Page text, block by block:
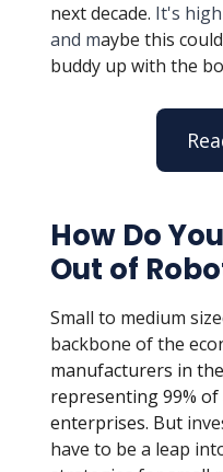
next decade. It's
and maybe this
buddy up with the
How Do
Out of
Small to medium
backbone of the
manufacturers in
representing 99%
enterprises. But
have to be a leap